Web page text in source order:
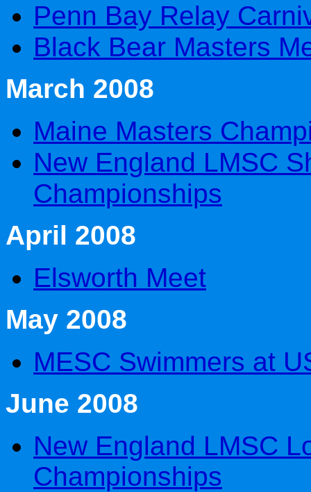
Penn Bay Relay
Black Bear Masters
March 2008
Maine Masters
New England LMSC
Championships
April 2008
Elsworth Meet
May 2008
MESC Swimmers at
June 2008
New England LMSC
Championships